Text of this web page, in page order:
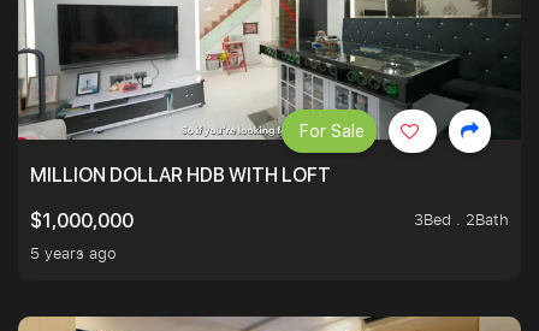
MILLION DOLLAR HDB WITH LOFT
$1,000,000
3Bed . 2Bath
5 years ago
For Sale